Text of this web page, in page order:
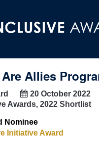
Allies
20 October 2022
Awards, 2022 Shortlist
Nominee
Initiative Award